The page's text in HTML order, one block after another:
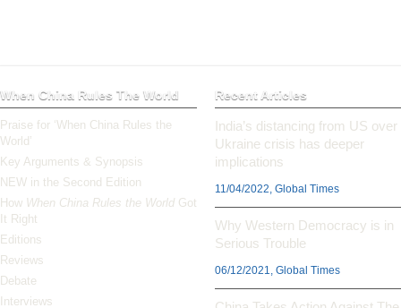
When China Rules The World
Praise for ‘When China Rules the
World’
Key Arguments & Synopsis
NEW in the Second Edition
How When China Rules the World Got
It Right
Editions
Reviews
Debate
Interviews
Recent Articles
India’s distancing from US over
Ukraine crisis has deeper
implications
11/04/2022, Global Times
Why Western Democracy is in
Serious Trouble
06/12/2021, Global Times